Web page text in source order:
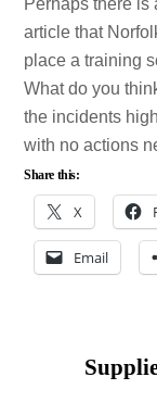
article that
place a training
What do you
the incidents
with no actions
Share this:
X
Email